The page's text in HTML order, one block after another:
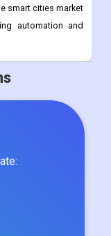
the acquisition of
information
to help
smart cities market
automation and